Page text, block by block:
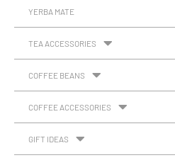
YERBA MATE
TEA ACCESSORIES
COFFEE BEANS
COFFEE ACCESSORIES
GIFT IDEAS